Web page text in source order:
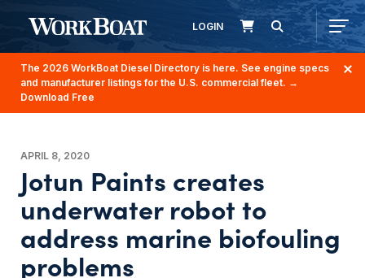
LOGIN
The 2026 WorkBoat Diesel Directory is here. See engine specs
and manufacturer listings for the U.S. commercial fleet. →
Download Free
APRIL 8, 2020
Jotun Paints creates
underwater robot to
address marine biofouling
problems